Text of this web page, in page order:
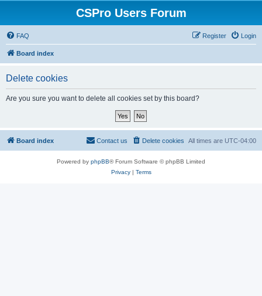
CSPro Users Forum
FAQ Login
Register
Board index
Delete cookies
Are you sure you want to delete all cookies set by this board?
Board index All times are UTC-04:00
Delete cookies
Contact us
Powered by phpBB® Forum Software © phpBB Limited
Privacy| Terms